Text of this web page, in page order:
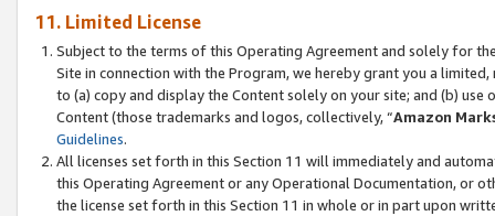
11. Limited License
Subject to the terms of this Operating Agreement and solely for
Site in connection with the Program, we hereby grant you a
to (a) copy and display the Content solely on your site; and (b)
Content (those trademarks and logos, collectively, “Amazon
Guidelines.
All licenses set forth in this Section 11 will immediately and
this Operating Agreement or any Operational Documentation, or
the license set forth in this Section 11 in whole or in part upon